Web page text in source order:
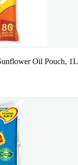
Oil Pouch, 1L